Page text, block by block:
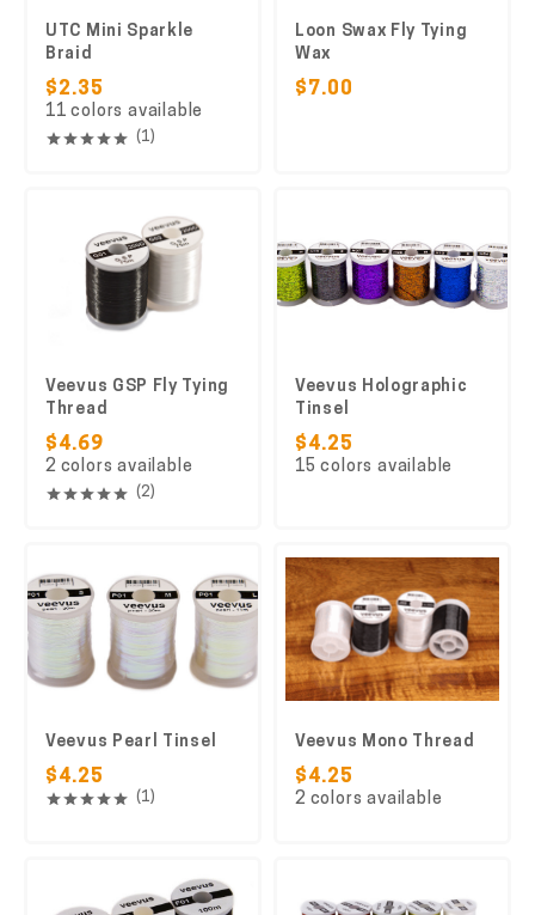
UTC Mini Sparkle
Braid
$2.35
11 colors available
(1)
Loon Swax Fly Tying
Wax
$7.00
Veevus GSP Fly Tying
Thread
$4.69
2 colors available
(2)
Veevus Holographic
Tinsel
$4.25
15 colors available
Veevus Pearl Tinsel
$4.25
(1)
Veevus Mono Thread
$4.25
2 colors available